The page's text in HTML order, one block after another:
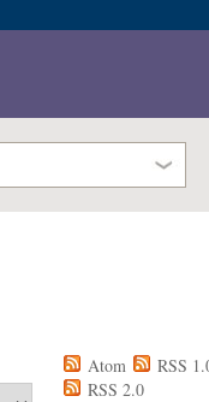
Atom
RSS
RSS 2.0